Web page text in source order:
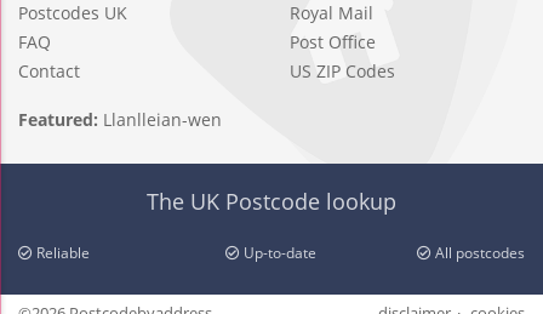
Postcodes UK
FAQ
Contact
Royal Mail
Post Office
US ZIP Codes
Featured: Llanlleian-wen
The UK Postcode lookup
Reliable Up-to-date All postcodes